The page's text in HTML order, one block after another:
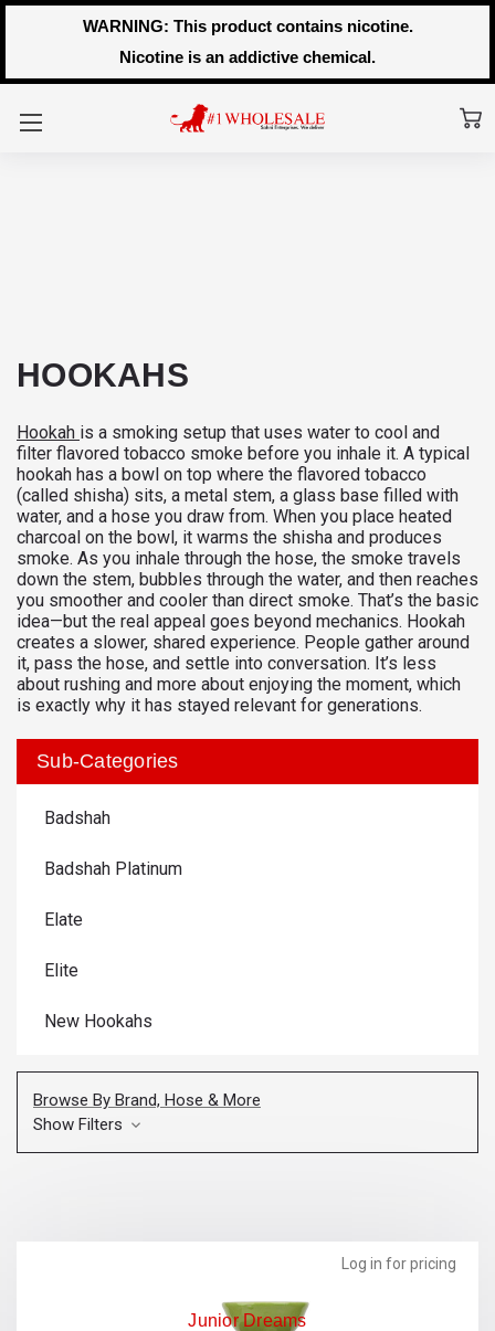
WARNING: This product contains nicotine.
Nicotine is an addictive chemical.
HOOKAHS
Hookah is a smoking setup that uses water to cool and
filter flavored tobacco smoke before you inhale it. A typical
hookah has a bowl on top where the flavored tobacco
(called shisha) sits, a metal stem, a glass base filled with
water, and a hose you draw from. When you place heated
charcoal on the bowl, it warms the shisha and produces
smoke. As you inhale through the hose, the smoke travels
down the stem, bubbles through the water, and then reaches
you smoother and cooler than direct smoke. That’s the basic
idea—but the real appeal goes beyond mechanics. Hookah
creates a slower, shared experience. People gather around
it, pass the hose, and settle into conversation. It’s less
about rushing and more about enjoying the moment, which
is exactly why it has stayed relevant for generations.
Sub-Categories
Badshah
Badshah Platinum
Elate
Elite
New Hookahs
Browse By Brand, Hose & More
Show Filters
Log in for pricing
Junior Dreams